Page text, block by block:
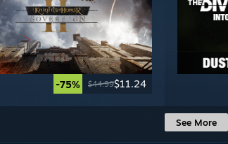
-75% $44.99$11.24
See More